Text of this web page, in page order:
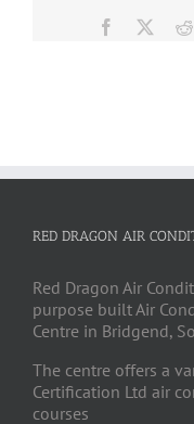
Facebook
RED DRAGON AIR
Red Dragon Air
purpose built Air
Centre in Bridgend,
The centre offers a
Certification Ltd air
courses